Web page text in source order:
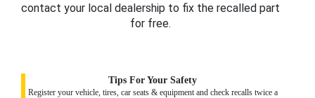
contact your local dealership to fix the recalled part
for free.
Tips For Your Safety
Register your vehicle, tires, car seats & equipment and check recalls twice a